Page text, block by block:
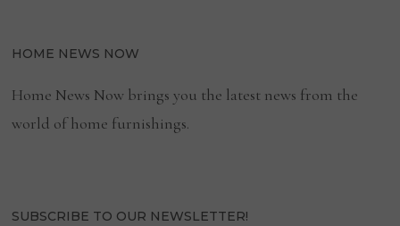
HOME NEWS NOW
Home News Now brings you the latest news from the
world of home furnishings.
SUBSCRIBE TO OUR NEWSLETTER!